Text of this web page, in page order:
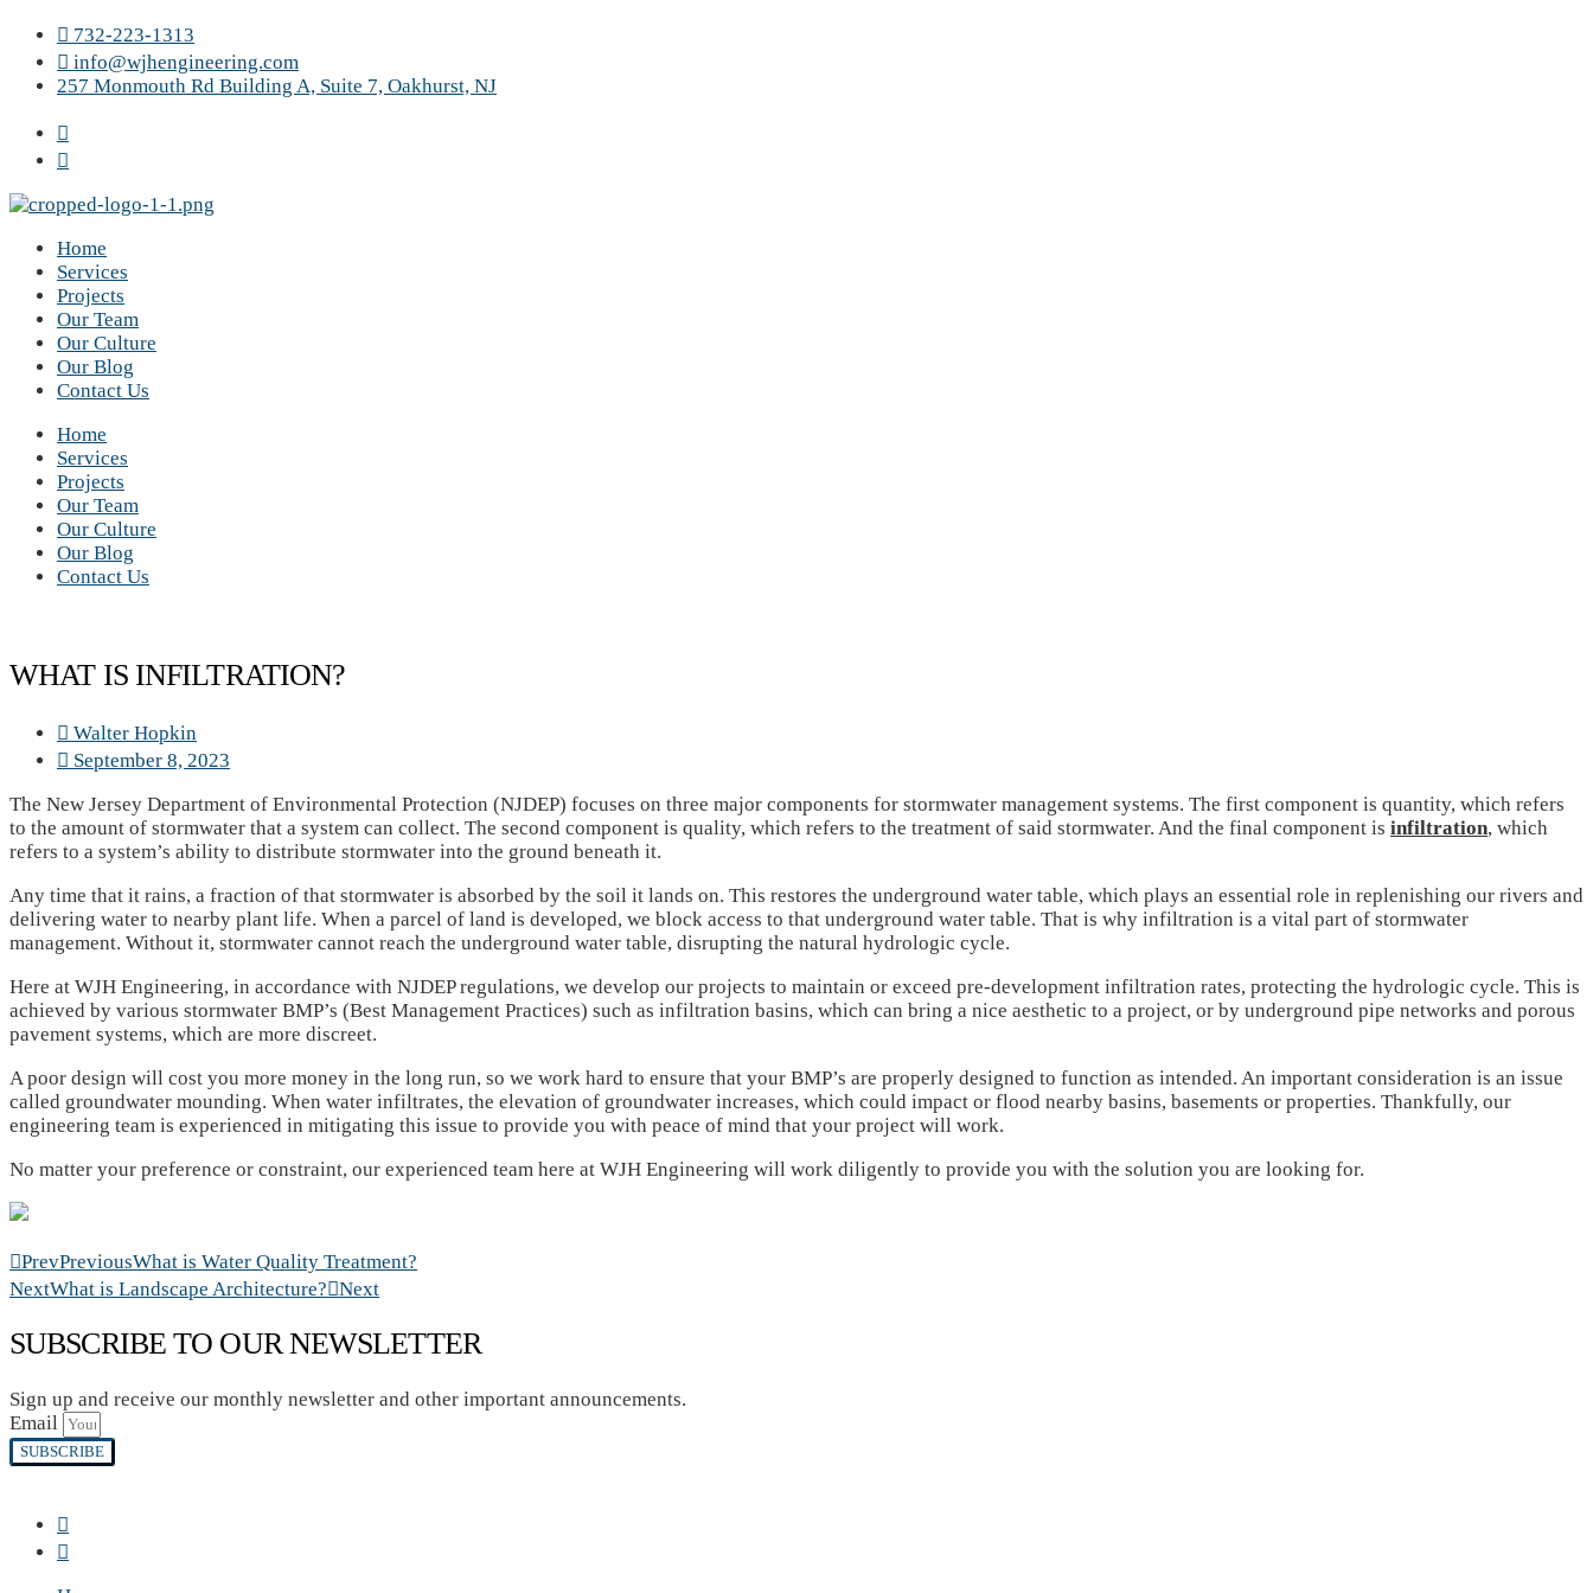
732-223-1313
info@wjhengineering.com
257 Monmouth Rd Building A, Suite 7, Oakhurst, NJ
Home
Services
Projects
Our Team
Our Culture
Our Blog
Contact Us
Home
Services
Projects
Our Team
Our Culture
Our Blog
Contact Us
WHAT IS INFILTRATION?
Walter Hopkin
September 8, 2023
The New Jersey Department of Environmental Protection (NJDEP) focuses on three major components for stormwater management systems. The first component is quantity, which refers
to the amount of stormwater that a system can collect. The second component is quality, which refers to the treatment of said stormwater. And the final component is infiltration, which
refers to a system’s ability to distribute stormwater into the ground beneath it.
Any time that it rains, a fraction of that stormwater is absorbed by the soil it lands on. This restores the underground water table, which plays an essential role in replenishing our rivers and
delivering water to nearby plant life. When a parcel of land is developed, we block access to that underground water table. That is why infiltration is a vital part of stormwater
management. Without it, stormwater cannot reach the underground water table, disrupting the natural hydrologic cycle.
Here at WJH Engineering, in accordance with NJDEP regulations, we develop our projects to maintain or exceed pre-development infiltration rates, protecting the hydrologic cycle. This is
achieved by various stormwater BMP’s (Best Management Practices) such as infiltration basins, which can bring a nice aesthetic to a project, or by underground pipe networks and porous
pavement systems, which are more discreet.
A poor design will cost you more money in the long run, so we work hard to ensure that your BMP’s are properly designed to function as intended. An important consideration is an issue
called groundwater mounding. When water infiltrates, the elevation of groundwater increases, which could impact or flood nearby basins, basements or properties. Thankfully, our
engineering team is experienced in mitigating this issue to provide you with peace of mind that your project will work.
No matter your preference or constraint, our experienced team here at WJH Engineering will work diligently to provide you with the solution you are looking for.
PrevPreviousWhat is Water Quality Treatment?
NextWhat is Landscape Architecture? Next
SUBSCRIBE TO OUR NEWSLETTER
Sign up and receive our monthly newsletter and other important announcements.
Email
SUBSCRIBE